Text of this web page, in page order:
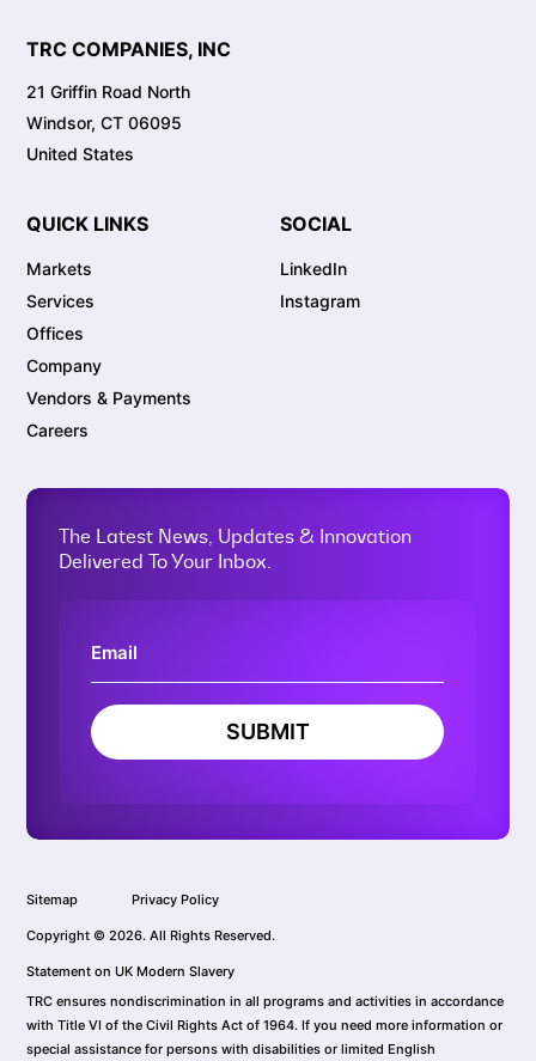
TRC COMPANIES, INC
21 Griffin Road North
Windsor, CT 06095
United States
QUICK LINKS
Markets
Services
Offices
Company
Vendors & Payments
Careers
SOCIAL
LinkedIn
Instagram
The Latest News, Updates & Innovation
Delivered To Your Inbox.
SUBMIT
Sitemap Privacy Policy
Copyright © 2026. All Rights Reserved.
Statement on UK Modern Slavery
TRC ensures nondiscrimination in all programs and activities in accordance
with Title VI of the Civil Rights Act of 1964. If you need more information or
special assistance for persons with disabilities or limited English